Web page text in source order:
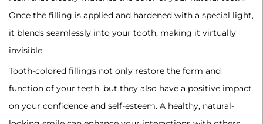
Once the filling is applied and hardened with a special light,
it blends seamlessly into your tooth, making it virtually
invisible.
‍Tooth-colored fillings not only restore the form and
function of your teeth, but they also have a positive impact
on your confidence and self-esteem. A healthy, natural-